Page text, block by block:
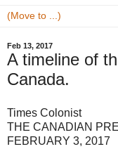
Feb 13, 2017
A timeline of
Canada.
Times Colonist
THE CANADIAN
FEBRUARY 3, 2017